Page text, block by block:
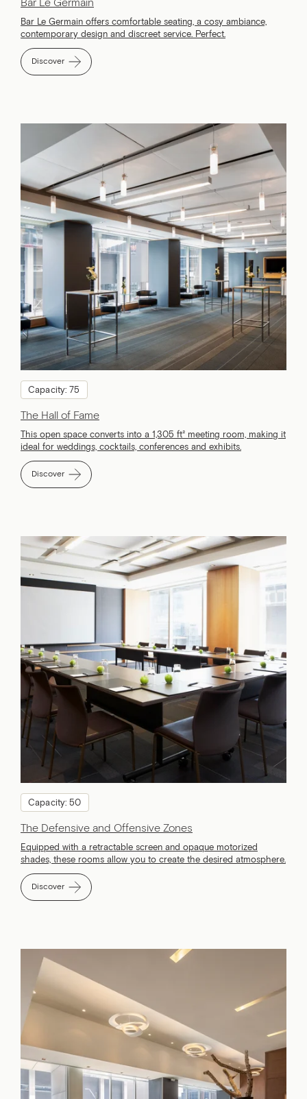
Bar Le Germain
Bar Le Germain offers comfortable seating, a cosy ambiance,
contemporary design and discreet service. Perfect.
Discover
Capacity: 75
The Hall of Fame
This open space converts into a 1,305 ft² meeting room, making it
ideal for weddings, cocktails, conferences and exhibits.
Discover
Capacity: 50
The Defensive and Offensive Zones
Equipped with a retractable screen and opaque motorized
shades, these rooms allow you to create the desired atmosphere.
Discover